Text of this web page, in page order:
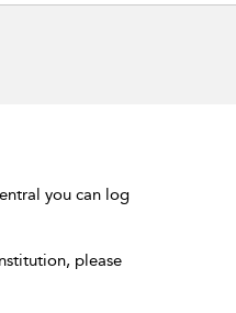
you can log
please